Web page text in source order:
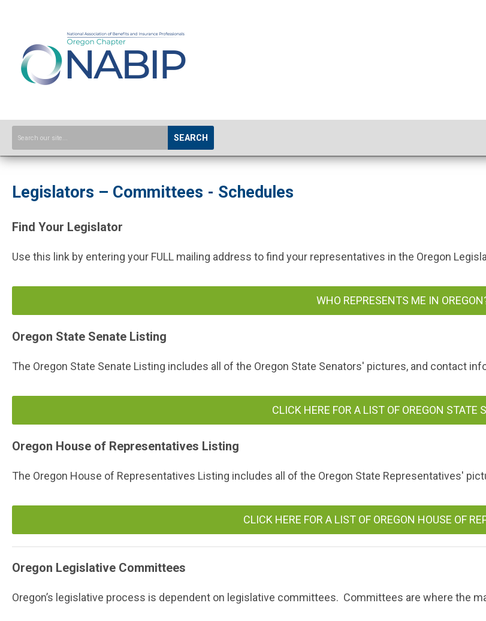
SEARCH
Legislators – Committees - Schedules
Find Your Legislator
Use this link by entering your FULL mailing address to find your representatives in the Oregon
WHO REPRESENTS ME IN
Oregon State Senate Listing
The Oregon State Senate Listing includes all of the Oregon State Senators' pictures, and contact
CLICK HERE FOR A LIST OF OREGON STATE
Oregon House of Representatives Listing
The Oregon House of Representatives Listing includes all of the Oregon State Representatives'
CLICK HERE FOR A LIST OF OREGON HOUSE OF
Oregon Legislative Committees
Oregon’s legislative process is dependent on legislative committees. Committees are where the